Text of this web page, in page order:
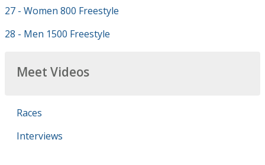
27 - Women 800 Freestyle
28 - Men 1500 Freestyle
Meet Videos
Races
Interviews